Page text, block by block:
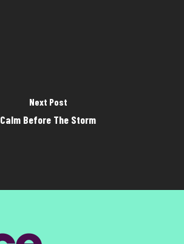
Next Post
Calm Before The Storm